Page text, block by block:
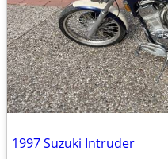
1997 Suzuki Intruder